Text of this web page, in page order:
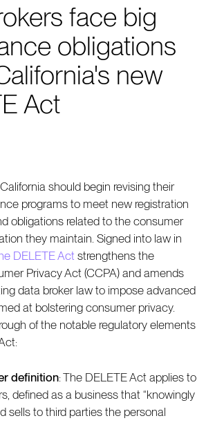
face big
obligations
new
Act
should begin revising their
programs to meet new registration
obligations related to the consumer
they maintain. Signed into law in
DELETE Act strengthens the
Privacy Act (CCPA) and amends
data broker law to impose advanced
at bolstering consumer privacy.
of the notable regulatory elements
definition: The DELETE Act applies to
defined as a business that “knowingly
sells to third parties the personal